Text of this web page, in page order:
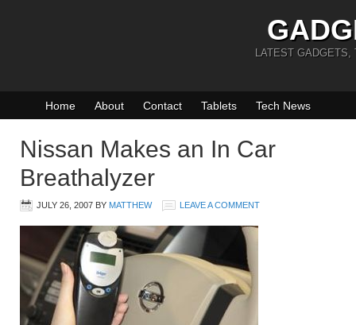
LATEST GADGETS,
Home About Contact Tablets Tech News
Nissan Makes an In Car
Breathalyzer
JULY 26, 2007 BY MATTHEW LEAVE A COMMENT